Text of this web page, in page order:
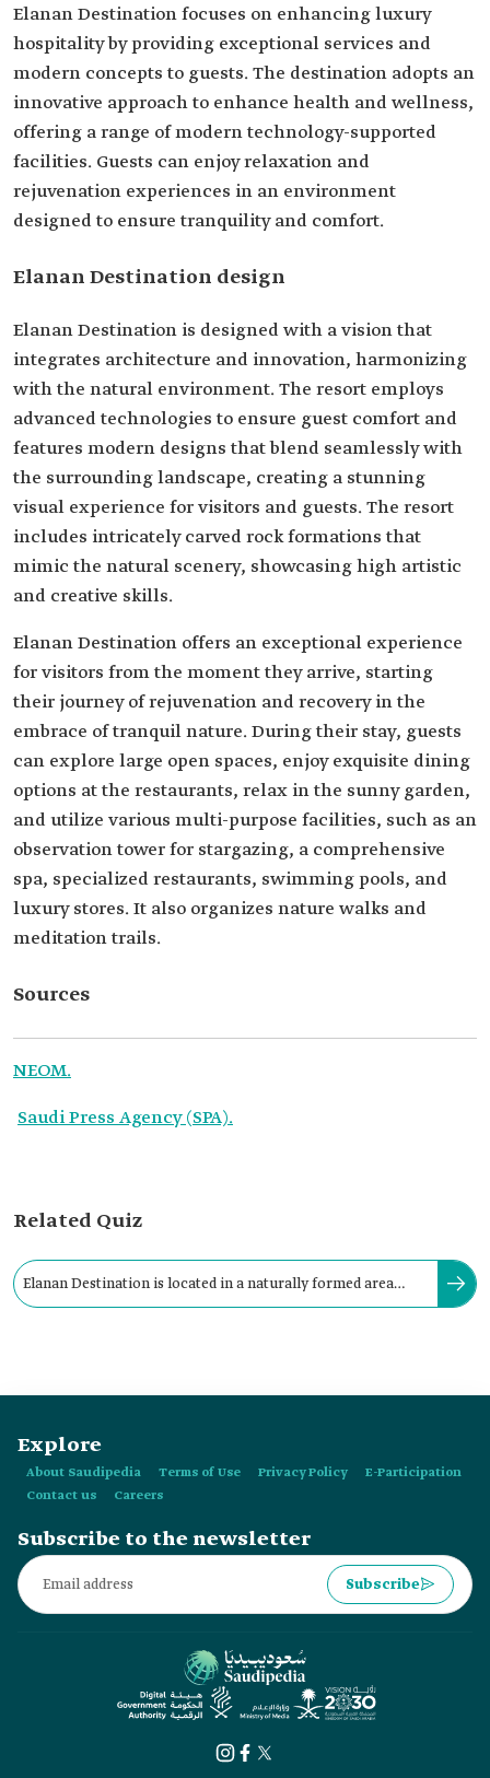
Elanan Destination focuses on enhancing luxury
hospitality by providing exceptional services and
modern concepts to guests. The destination adopts an
innovative approach to enhance health and wellness,
offering a range of modern technology-supported
facilities. Guests can enjoy relaxation and
rejuvenation experiences in an environment
designed to ensure tranquility and comfort.
Elanan Destination design
Elanan Destination is designed with a vision that
integrates architecture and innovation, harmonizing
with the natural environment. The resort employs
advanced technologies to ensure guest comfort and
features modern designs that blend seamlessly with
the surrounding landscape, creating a stunning
visual experience for visitors and guests. The resort
includes intricately carved rock formations that
mimic the natural scenery, showcasing high artistic
and creative skills.
Elanan Destination offers an exceptional experience
for visitors from the moment they arrive, starting
their journey of rejuvenation and recovery in the
embrace of tranquil nature. During their stay, guests
can explore large open spaces, enjoy exquisite dining
options at the restaurants, relax in the sunny garden,
and utilize various multi-purpose facilities, such as an
observation tower for stargazing, a comprehensive
spa, specialized restaurants, swimming pools, and
luxury stores. It also organizes nature walks and
meditation trails.
Sources
NEOM.
Saudi Press Agency (SPA).
Related Quiz
Elanan Destination is located in a naturally formed area
Explore
About Saudipedia Terms of Use Privacy Policy
E-Participation
Contact us
Careers
Subscribe to the newsletter
Subscribe